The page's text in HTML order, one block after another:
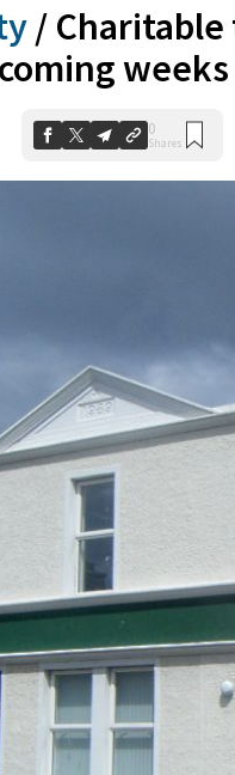
/ Charitable
weeks
0
Shares